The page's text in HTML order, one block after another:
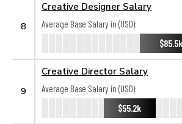
8
Creative Designer Salary
Average Base Salary in (USD):
$85.5k
9
Creative Director Salary
Average Base Salary in (USD):
$55.2k